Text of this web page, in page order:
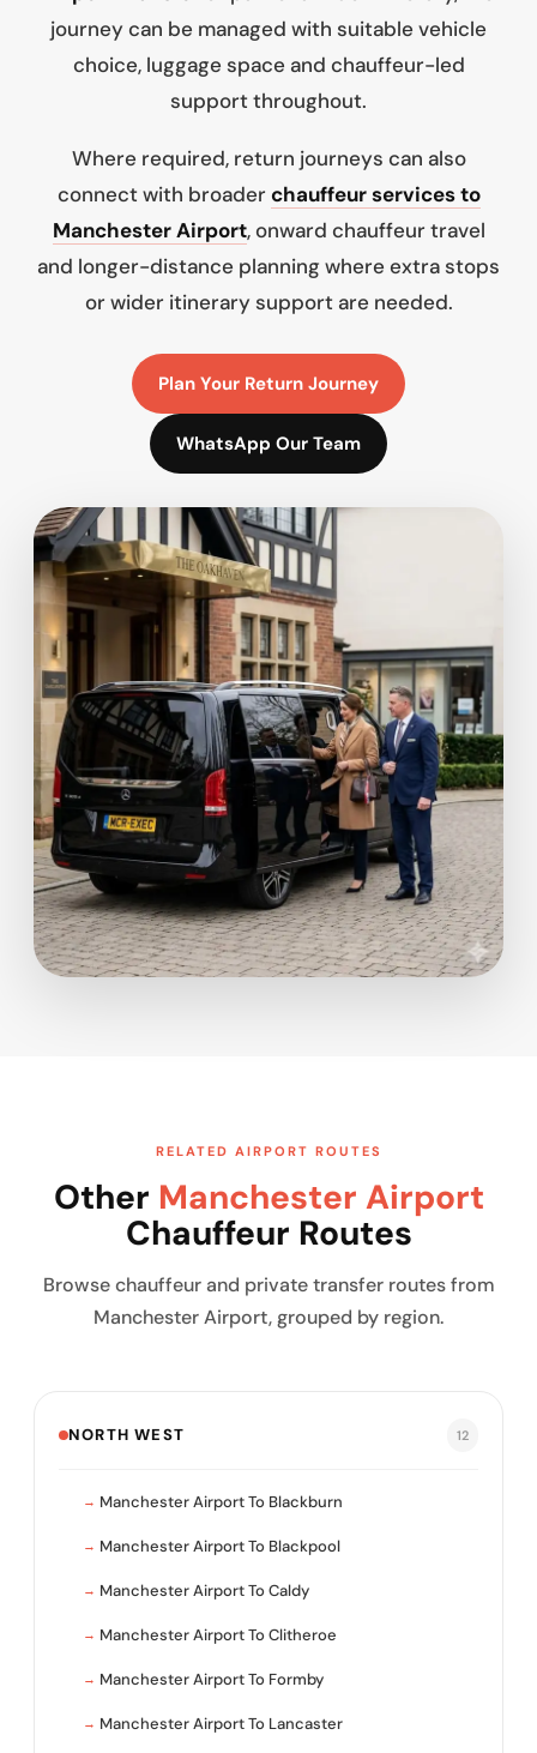
journey can be managed with suitable vehicle
choice, luggage space and chauffeur-led
support throughout.
Where required, return journeys can also
connect with broader chauffeur services to
Manchester Airport, onward chauffeur travel
and longer-distance planning where extra stops
or wider itinerary support are needed.
Plan Your Return Journey
WhatsApp Our Team
RELATED AIRPORT ROUTES
Other Manchester Airport
Chauffeur Routes
Browse chauffeur and private transfer routes from
Manchester Airport, grouped by region.
NORTH WEST 12
Manchester Airport To Blackburn
Manchester Airport To Blackpool
Manchester Airport To Caldy
Manchester Airport To Clitheroe
Manchester Airport To Formby
Manchester Airport To Lancaster